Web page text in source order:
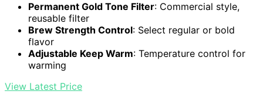
Permanent Gold Tone Filter: Commercial style,
reusable filter
Brew Strength Control: Select regular or bold
flavor
Adjustable Keep Warm: Temperature control for
warming
View Latest Price